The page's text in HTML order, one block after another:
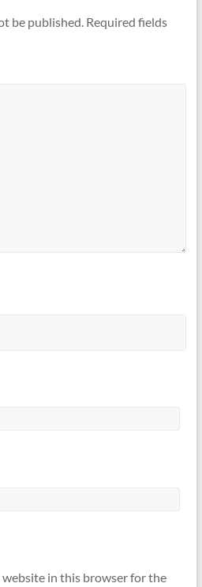
be published. Required fields
website in this browser for the